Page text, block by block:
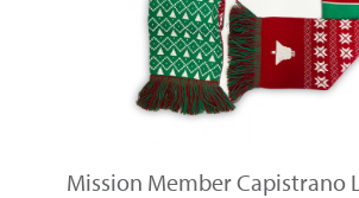
Mission Member Capistrano